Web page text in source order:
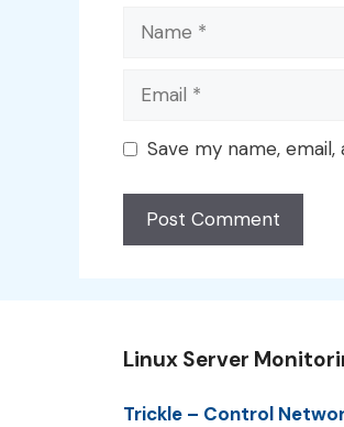
Name
Email
Save my name,
Linux Server
Trickle – Control